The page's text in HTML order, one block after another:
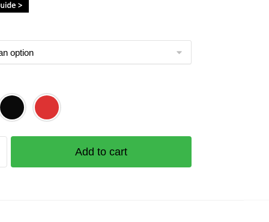
Add to cart